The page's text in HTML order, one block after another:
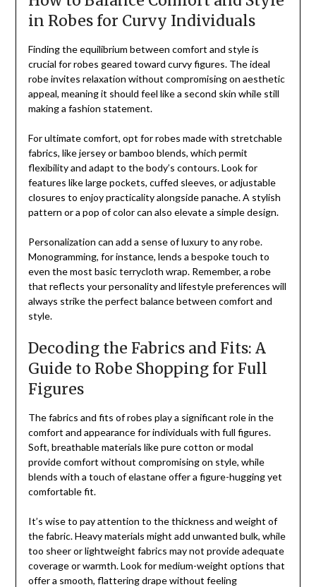
in Robes for Curvy Individuals
Finding the equilibrium between comfort and style is
crucial for robes geared toward curvy figures. The ideal
robe invites relaxation without compromising on aesthetic
appeal, meaning it should feel like a second skin while still
making a fashion statement.
For ultimate comfort, opt for robes made with stretchable
fabrics, like jersey or bamboo blends, which permit
flexibility and adapt to the body’s contours. Look for
features like large pockets, cuffed sleeves, or adjustable
closures to enjoy practicality alongside panache. A stylish
pattern or a pop of color can also elevate a simple design.
Personalization can add a sense of luxury to any robe.
Monogramming, for instance, lends a bespoke touch to
even the most basic terrycloth wrap. Remember, a robe
that reflects your personality and lifestyle preferences will
always strike the perfect balance between comfort and
style.
Decoding the Fabrics and Fits: A
Guide to Robe Shopping for Full
Figures
The fabrics and fits of robes play a significant role in the
comfort and appearance for individuals with full figures.
Soft, breathable materials like pure cotton or modal
provide comfort without compromising on style, while
blends with a touch of elastane offer a figure-hugging yet
comfortable fit.
It’s wise to pay attention to the thickness and weight of
the fabric. Heavy materials might add unwanted bulk, while
too sheer or lightweight fabrics may not provide adequate
coverage or warmth. Look for medium-weight options that
offer a smooth, flattering drape without feeling